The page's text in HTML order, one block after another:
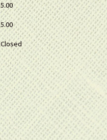
5.00
5.00
Closed